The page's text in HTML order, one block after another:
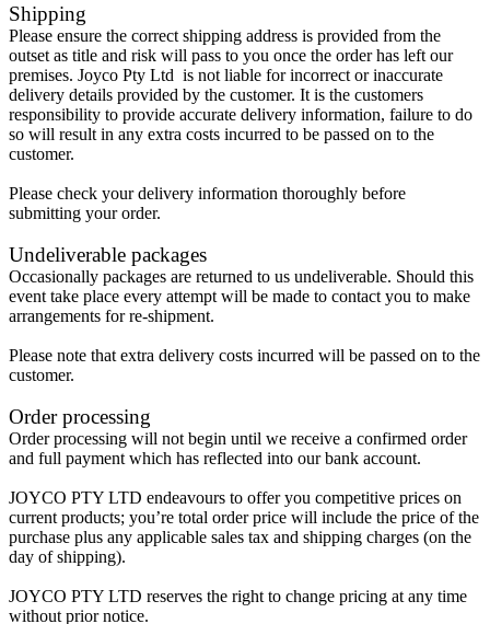
Shipping
Please ensure the correct shipping address is provided from the
outset as title and risk will pass to you once the order has left our
premises. Joyco Pty Ltd is not liable for incorrect or inaccurate
delivery details provided by the customer. It is the customers
responsibility to provide accurate delivery information, failure to do
so will result in any extra costs incurred to be passed on to the
customer.
Please check your delivery information thoroughly before
submitting your order.
Undeliverable packages
Occasionally packages are returned to us undeliverable. Should this
event take place every attempt will be made to contact you to make
arrangements for re-shipment.
Please note that extra delivery costs incurred will be passed on to the
customer.
Order processing
Order processing will not begin until we receive a confirmed order
and full payment which has reflected into our bank account.
JOYCO PTY LTD endeavours to offer you competitive prices on
current products; you’re total order price will include the price of the
purchase plus any applicable sales tax and shipping charges (on the
day of shipping).
JOYCO PTY LTD reserves the right to change pricing at any time
without prior notice.